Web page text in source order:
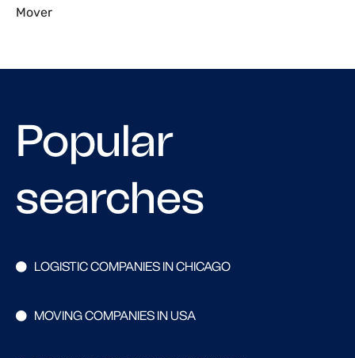
Mover
Popular
searches
LOGISTIC COMPANIES IN CHICAGO
MOVING COMPANIES IN USA